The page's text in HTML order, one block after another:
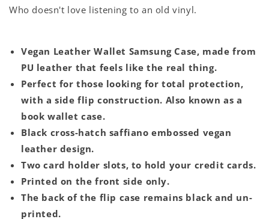
Who doesn't love listening to an old vinyl.
Vegan Leather Wallet Samsung Case, made from
PU leather that feels like the real thing.
Perfect for those looking for total protection,
with a side flip construction. Also known as a
book wallet case.
Black cross-hatch saffiano embossed vegan
leather design.
Two card holder slots, to hold your credit cards.
Printed on the front side only.
The back of the flip case remains black and un-
printed.